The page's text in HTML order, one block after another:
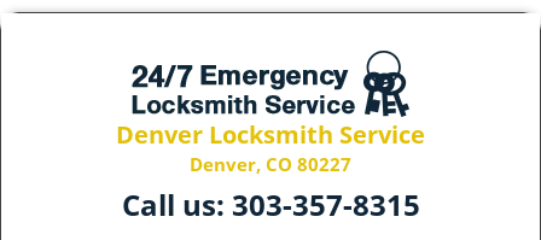
Denver Locksmith Service
Denver, CO 80227
Call us: 303-357-8315